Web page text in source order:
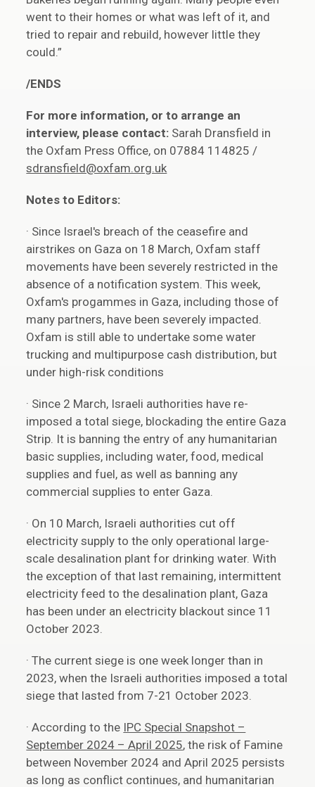
went to their homes or what was left of it, and
tried to repair and rebuild, however little they
could.”
/ENDS
For more information, or to arrange an
interview, please contact: Sarah Dransfield in
the Oxfam Press Office, on 07884 114825 /
sdransfield@oxfam.org.uk
Notes to Editors:
· Since Israel's breach of the ceasefire and
airstrikes on Gaza on 18 March, Oxfam staff
movements have been severely restricted in the
absence of a notification system. This week,
Oxfam's progammes in Gaza, including those of
many partners, have been severely impacted.
Oxfam is still able to undertake some water
trucking and multipurpose cash distribution, but
under high-risk conditions
· Since 2 March, Israeli authorities have re-
imposed a total siege, blockading the entire Gaza
Strip. It is banning the entry of any humanitarian
basic supplies, including water, food, medical
supplies and fuel, as well as banning any
commercial supplies to enter Gaza.
· On 10 March, Israeli authorities cut off
electricity supply to the only operational large-
scale desalination plant for drinking water. With
the exception of that last remaining, intermittent
electricity feed to the desalination plant, Gaza
has been under an electricity blackout since 11
October 2023.
· The current siege is one week longer than in
2023, when the Israeli authorities imposed a total
siege that lasted from 7-21 October 2023.
· According to the IPC Special Snapshot –
September 2024 – April 2025, the risk of Famine
between November 2024 and April 2025 persists
as long as conflict continues, and humanitarian